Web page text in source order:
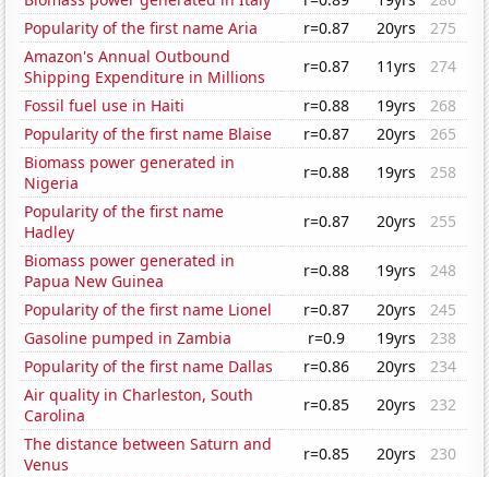
Popularity of the first name Aria
r=0.87 20yrs
275
Amazon's Annual Outbound
Shipping Expenditure in Millions
r=0.87 11yrs
274
Fossil fuel use in Haiti
r=0.88 19yrs
268
Popularity of the first name Blaise
r=0.87 20yrs
265
Biomass power generated in
Nigeria
r=0.88 19yrs
258
Popularity of the first name
Hadley
r=0.87 20yrs
255
Biomass power generated in
Papua New Guinea
r=0.88 19yrs
248
Popularity of the first name Lionel
r=0.87 20yrs
245
Gasoline pumped in Zambia
r=0.9 19yrs
238
Popularity of the first name Dallas
r=0.86 20yrs
234
Air quality in Charleston, South
Carolina
r=0.85 20yrs
232
The distance between Saturn and
Venus
r=0.85 20yrs
230